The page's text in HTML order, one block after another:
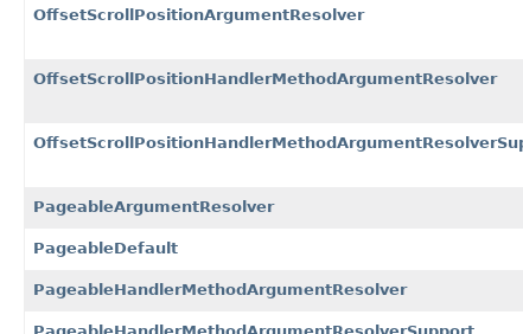
OffsetScrollPositionArgumentResolver
OffsetScrollPositionHandlerMethodArgumentResolver
PageableArgumentResolver
PageableDefault
PageableHandlerMethodArgumentResolver